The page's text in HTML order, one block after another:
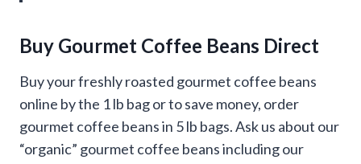
Buy Gourmet Coffee Beans Direct
Buy your freshly roasted gourmet coffee beans
online by the 1 lb bag or to save money, order
gourmet coffee beans in 5 lb bags. Ask us about our
“organic” gourmet coffee beans including our